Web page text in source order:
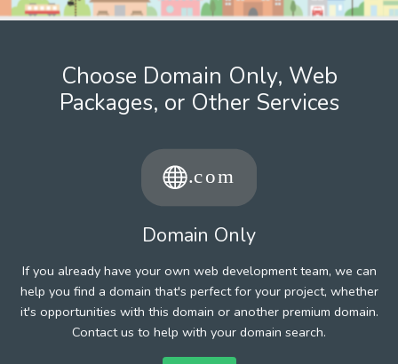
Choose Domain Only, Web
Packages, or Other Services
Domain Only
If you already have your own web development team, we can
help you find a domain that's perfect for your project, whether
it's opportunities with this domain or another premium domain.
Contact us to help with your domain search.